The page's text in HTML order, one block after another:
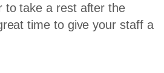
to take a rest after the
time to give your staff a